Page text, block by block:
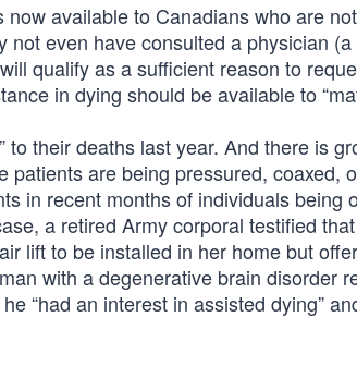
available to Canadians who are
even have consulted a physician
qualify as a sufficient reason to
in dying should be available to
their deaths last year. And there is
are being pressured, coaxed,
in recent months of individuals being
a retired Army corporal testified
lift to be installed in her home but
with a degenerative brain disorder
“had an interest in assisted dying”